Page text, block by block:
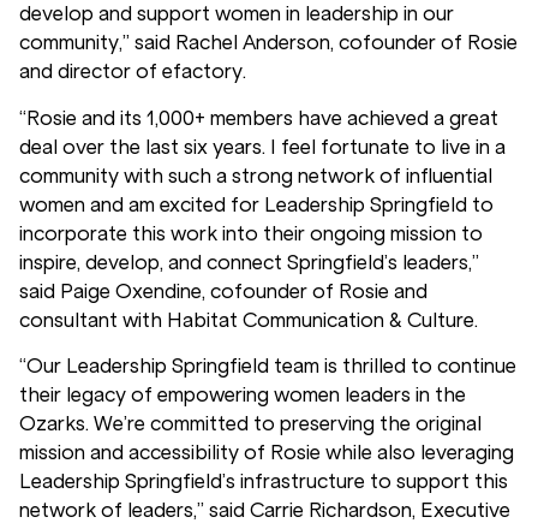
develop and support women in leadership in our
community,” said Rachel Anderson, cofounder of Rosie
and director of efactory.
“Rosie and its 1,000+ members have achieved a great
deal over the last six years. I feel fortunate to live in a
community with such a strong network of influential
women and am excited for Leadership Springfield to
incorporate this work into their ongoing mission to
inspire, develop, and connect Springfield’s leaders,”
said Paige Oxendine, cofounder of Rosie and
consultant with Habitat Communication & Culture.
“Our Leadership Springfield team is thrilled to continue
their legacy of empowering women leaders in the
Ozarks. We’re committed to preserving the original
mission and accessibility of Rosie while also leveraging
Leadership Springfield’s infrastructure to support this
network of leaders,” said Carrie Richardson, Executive